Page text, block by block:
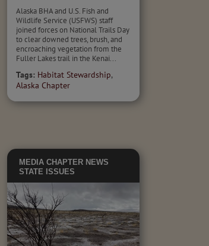
Alaska BHA and U.S. Fish and
Wildlife Service (USFWS) staff
joined forces on National Trails Day
to clear downed trees, brush, and
encroaching vegetation from the
Fuller Lakes trail in the Kenai...
Tags: Habitat Stewardship,
Alaska Chapter
MEDIA CHAPTER NEWS
STATE ISSUES